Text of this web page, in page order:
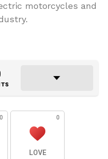
motorcycles and
0 0
LOVE